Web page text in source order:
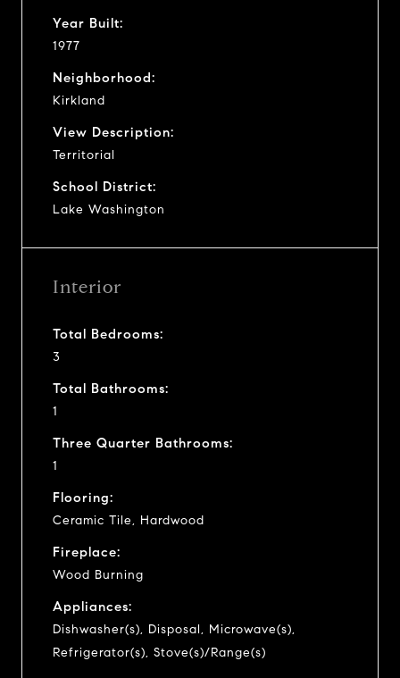
Year Built:
1977
Neighborhood:
Kirkland
View Description:
Territorial
School District:
Lake Washington
Interior
Total Bedrooms:
3
Total Bathrooms:
1
Three Quarter Bathrooms:
1
Flooring:
Ceramic Tile, Hardwood
Fireplace:
Wood Burning
Appliances:
Dishwasher(s), Disposal, Microwave(s),
Refrigerator(s), Stove(s)/Range(s)